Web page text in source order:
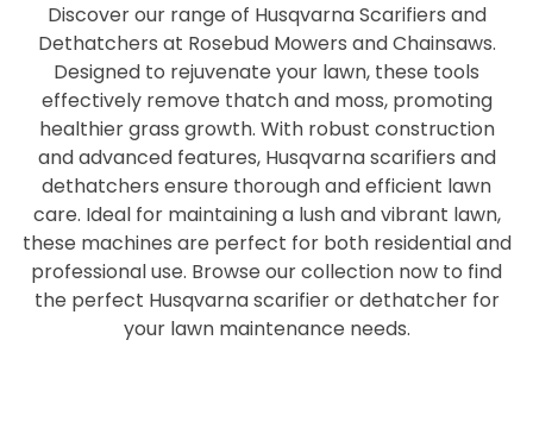
Discover our range of Husqvarna Scarifiers and
Dethatchers at Rosebud Mowers and Chainsaws.
Designed to rejuvenate your lawn, these tools
effectively remove thatch and moss, promoting
healthier grass growth. With robust construction
and advanced features, Husqvarna scarifiers and
dethatchers ensure thorough and efficient lawn
care. Ideal for maintaining a lush and vibrant lawn,
these machines are perfect for both residential and
professional use. Browse our collection now to find
the perfect Husqvarna scarifier or dethatcher for
your lawn maintenance needs.